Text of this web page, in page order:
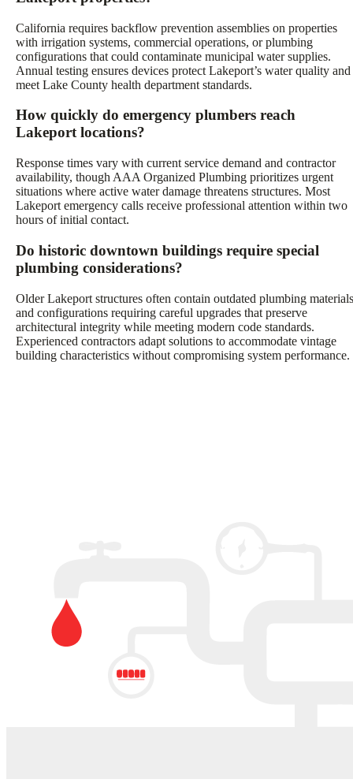
California requires backflow prevention assemblies on properties
with irrigation systems, commercial operations, or plumbing
configurations that could contaminate municipal water supplies.
Annual testing ensures devices protect Lakeport’s water quality and
meet Lake County health department standards.
How quickly do emergency plumbers reach
Lakeport locations?
Response times vary with current service demand and contractor
availability, though AAA Organized Plumbing prioritizes urgent
situations where active water damage threatens structures. Most
Lakeport emergency calls receive professional attention within two
hours of initial contact.
Do historic downtown buildings require special
plumbing considerations?
Older Lakeport structures often contain outdated plumbing materials
and configurations requiring careful upgrades that preserve
architectural integrity while meeting modern code standards.
Experienced contractors adapt solutions to accommodate vintage
building characteristics without compromising system performance.